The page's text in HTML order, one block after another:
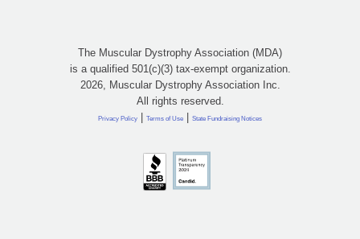
The Muscular Dystrophy Association (MDA)
is a qualified 501(c)(3) tax-exempt organization.
2026, Muscular Dystrophy Association Inc.
All rights reserved.
Privacy Policy | Terms of Use | State Fundraising Notices